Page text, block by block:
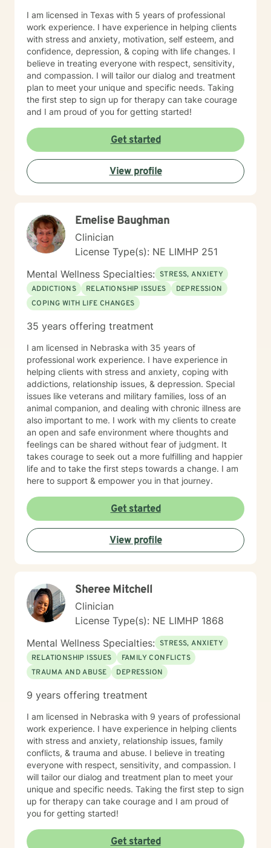
I am licensed in Texas with 5 years of professional
work experience. I have experience in helping clients
with stress and anxiety, motivation, self esteem, and
confidence, depression, & coping with life changes. I
believe in treating everyone with respect, sensitivity,
and compassion. I will tailor our dialog and treatment
plan to meet your unique and specific needs. Taking
the first step to sign up for therapy can take courage
and I am proud of you for getting started!
Get started
View profile
Emelise Baughman
Clinician
License Type(s): NE LIMHP 251
Mental Wellness Specialties: STRESS, ANXIETY
ADDICTIONS
RELATIONSHIP ISSUES
DEPRESSION
COPING WITH LIFE CHANGES
35 years offering treatment
I am licensed in Nebraska with 35 years of
professional work experience. I have experience in
helping clients with stress and anxiety, coping with
addictions, relationship issues, & depression. Special
issues like veterans and military families, loss of an
animal companion, and dealing with chronic illness are
also important to me. I work with my clients to create
an open and safe environment where thoughts and
feelings can be shared without fear of judgment. It
takes courage to seek out a more fulfilling and happier
life and to take the first steps towards a change. I am
here to support & empower you in that journey.
Get started
View profile
Sheree Mitchell
Clinician
License Type(s): NE LIMHP 1868
Mental Wellness Specialties: STRESS, ANXIETY
RELATIONSHIP ISSUES
FAMILY CONFLICTS
TRAUMA AND ABUSE
DEPRESSION
9 years offering treatment
I am licensed in Nebraska with 9 years of professional
work experience. I have experience in helping clients
with stress and anxiety, relationship issues, family
conflicts, & trauma and abuse. I believe in treating
everyone with respect, sensitivity, and compassion. I
will tailor our dialog and treatment plan to meet your
unique and specific needs. Taking the first step to sign
up for therapy can take courage and I am proud of
you for getting started!
Get started